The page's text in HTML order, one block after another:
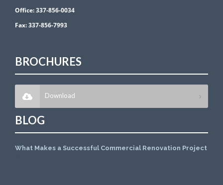
Office:337-856-0034
Fax:337-856-7993
BROCHURES
Download
BLOG
What Makes a Successful Commercial Renovation Project